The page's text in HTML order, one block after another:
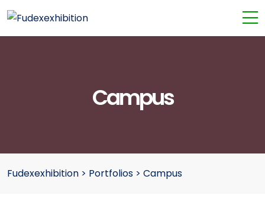
Campus
Fudexexhibition > Portfolios > Campus